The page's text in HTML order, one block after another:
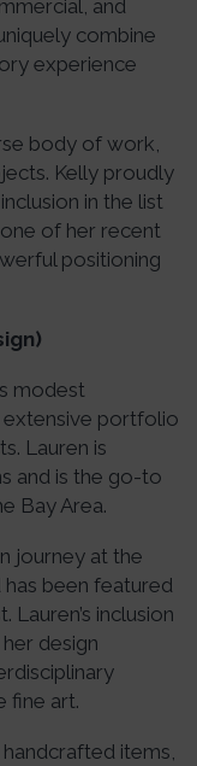
and
combine
experience
body of work,
Kelly proudly
in the list
of her recent
positioning
modest
extensive portfolio
Lauren is
and is the go-to
Bay Area.
journey at the
been featured
Lauren’s inclusion
design
fine art.
items,